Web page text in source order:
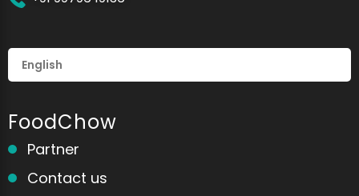
FoodChow
Partner
Contact us